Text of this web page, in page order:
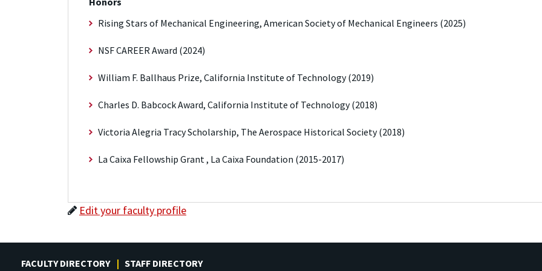
Rising Stars of Mechanical Engineering, American Society of Mechanical Engineers (2025)
NSF CAREER Award (2024)
William F. Ballhaus Prize, California Institute of Technology (2019)
Charles D. Babcock Award, California Institute of Technology (2018)
Victoria Alegria Tracy Scholarship, The Aerospace Historical Society (2018)
La Caixa Fellowship Grant , La Caixa Foundation (2015-2017)
Edit your faculty profile
FACULTY DIRECTORY STAFF DIRECTORY